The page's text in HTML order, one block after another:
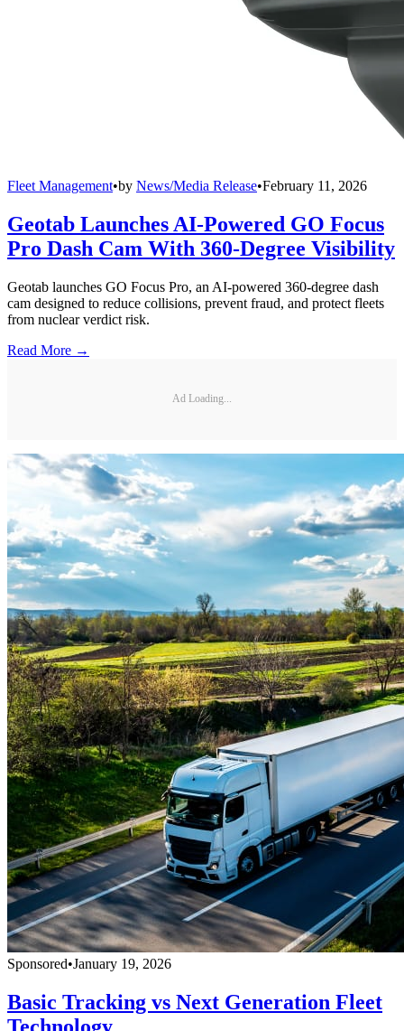
Fleet Management•by News/Media Release•February 11, 2026
Geotab Launches AI-Powered GO Focus
Pro Dash Cam With 360-Degree Visibility
Geotab launches GO Focus Pro, an AI-powered 360-degree dash
cam designed to reduce collisions, prevent fraud, and protect fleets
from nuclear verdict risk.
Read More →
Ad Loading...
Sponsored•January 19, 2026
Basic Tracking vs Next Generation Fleet
Technology